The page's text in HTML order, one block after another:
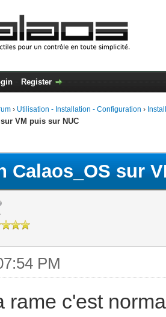
Register
› Utilisation - Installation - Configuration ›
VM puis sur NUC
Calaos_OS sur
PM
rame c'est